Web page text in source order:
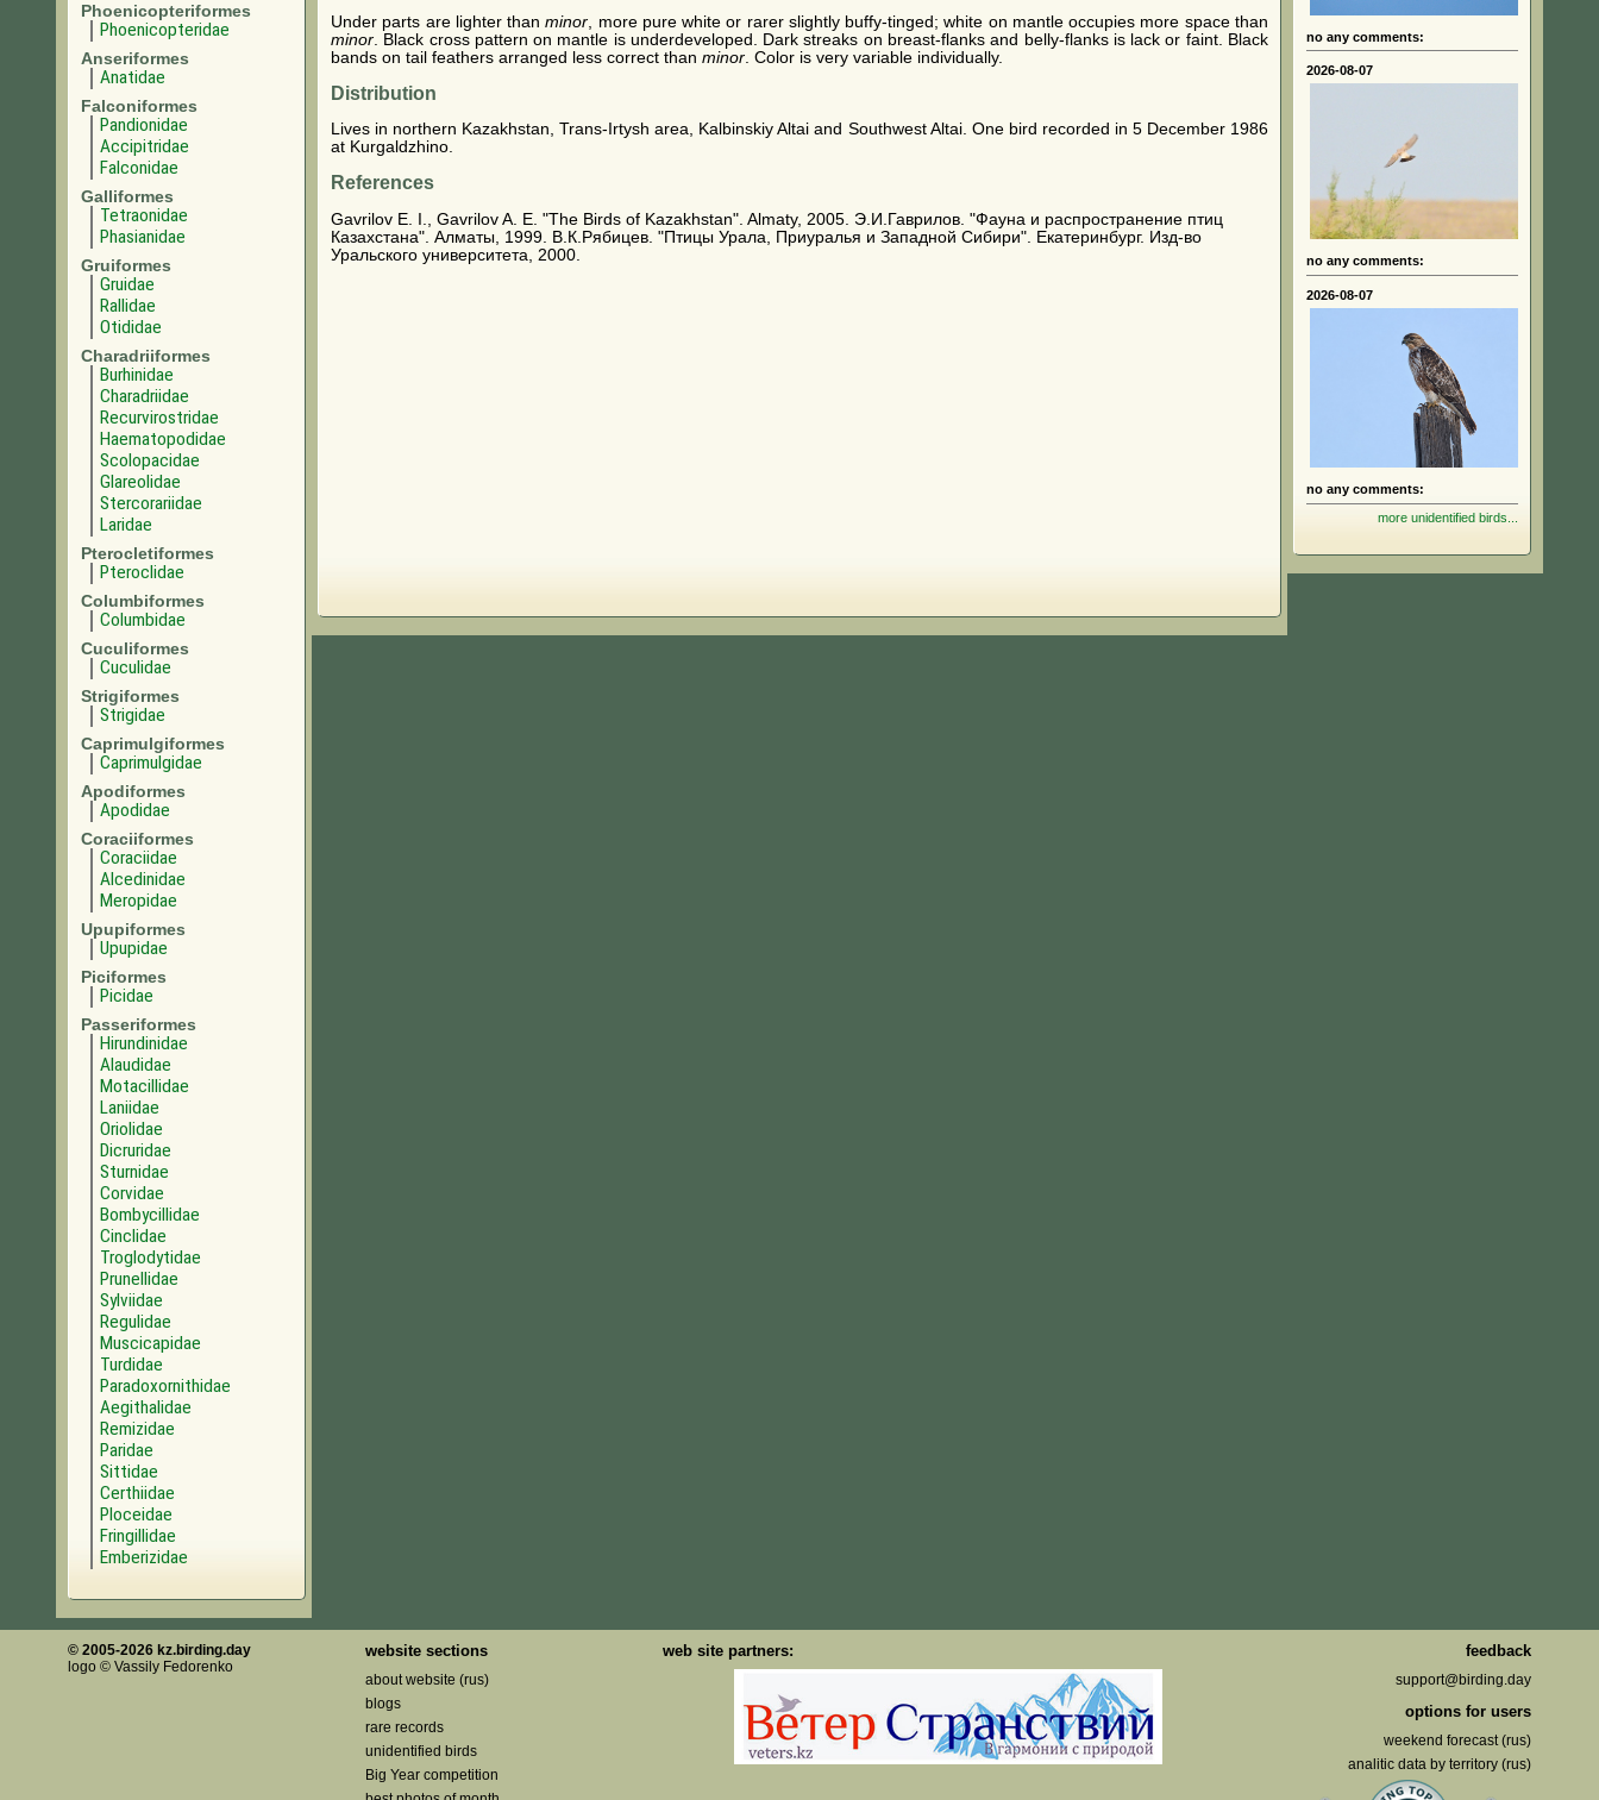
Phoenicopteriformes
Phoenicopteridae
Anseriformes
Anatidae
Falconiformes
Pandionidae
Accipitridae
Falconidae
Galliformes
Tetraonidae
Phasianidae
Gruiformes
Gruidae
Rallidae
Otididae
Charadriiformes
Burhinidae
Charadriidae
Recurvirostridae
Haematopodidae
Scolopacidae
Glareolidae
Stercorariidae
Laridae
Pterocletiformes
Pteroclidae
Columbiformes
Columbidae
Cuculiformes
Cuculidae
Strigiformes
Strigidae
Caprimulgiformes
Caprimulgidae
Apodiformes
Apodidae
Coraciiformes
Coraciidae
Alcedinidae
Meropidae
Upupiformes
Upupidae
Piciformes
Picidae
Passeriformes
Hirundinidae
Alaudidae
Motacillidae
Laniidae
Oriolidae
Dicruridae
Sturnidae
Corvidae
Bombycillidae
Cinclidae
Troglodytidae
Prunellidae
Sylviidae
Regulidae
Muscicapidae
Turdidae
Paradoxornithidae
Aegithalidae
Remizidae
Paridae
Sittidae
Certhiidae
Ploceidae
Fringillidae
Emberizidae
Under parts are lighter thanminor , more pure white or rarer slightly buffy-tinged; white on mantle occupies more space than
minor . Black cross pattern on mantle is underdeveloped. Dark streaks on breast-flanks and belly-flanks is lack or faint. Black
bands on tail feathers arranged less correct than minor . Color is very variable individually.
Distribution
Lives in northern Kazakhstan, Trans-Irtysh area, Kalbinskiy Altai and Southwest Altai. One bird recorded in 5 December 1986
at Kurgaldzhino.
References
Gavrilov E. I., Gavrilov A. E. "The Birds of Kazakhstan". Almaty, 2005. Э.И.Гаврилов. "Фауна и распространение птиц
Казахстана". Алматы, 1999. В.К.Рябицев. "Птицы Урала, Приуралья и Западной Сибири". Екатеринбург. Изд-во
Уральского университета, 2000.
no any comments:
2026-08-07
no any comments:
2026-08-07
no any comments:
more unidentified birds...
© 2005-2026 kz.birding.day
logo © Vassily Fedorenko
website sections
about website (rus)
blogs
rare records
unidentified birds
Big Year competition
web site partners: feedback
support@birding.day
options for users
weekend forecast (rus)
analitic data by territory (rus)